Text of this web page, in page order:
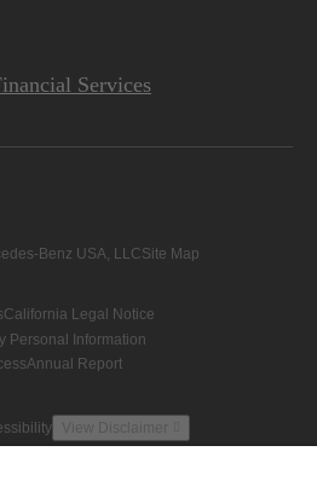
Services
Benz USA, LLCSite Map
California Legal Notice
Personal Information
Annual Report
View Disclaimer